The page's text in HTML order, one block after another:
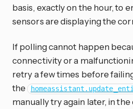
basis, exactly on the hour, to
sensors are displaying the
If polling cannot happen
connectivity or a
retry a few times before
the
manually try again later, in the